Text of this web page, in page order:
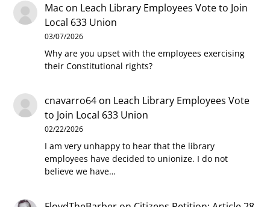
Mac on Leach Library Employees Vote to Join
Local 633 Union
03/07/2026
Why are you upset with the employees exercising
their Constitutional rights?
cnavarro64 on Leach Library Employees Vote
to Join Local 633 Union
02/22/2026
I am very unhappy to hear that the library
employees have decided to unionize. I do not
believe we have…